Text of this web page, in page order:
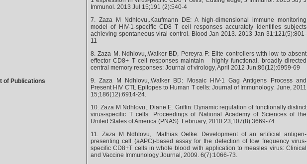
of Publications
Immunol. 2013 Jul 15;191 (2):540-4
7. Zaza M Ndhlovu,.Kaufmann DE: A high-dimensional immune monitoring
model of HIV-1-specific CD8 T cell responses accurately identifies subjects
achieving spontaneous viral control. Blood Jan 2013. 2013 Jan 31;121(5):801-
11
8. Zaza M. Ndhlovu,.Walker BD, Pereyra F: Elite controllers with low to absent
effector CD8+ T cell responses maintain highly functional, broadly directed
central memory responses: Journal of virology, April 2012 Jun;86(12):6959-69
9. Zaza M Ndhlovu,.Walker BD: Mosaic HIV-1 Gag Antigens Process and
Present HIV CTL Epitopes to Human T cells: Journal of Immunology. June, 2011
15;186(12):6914-24.
10. Zaza M Ndhlovu,. Diane E. Griffin: Dynamic regulation of functionally distinct
virus-specific T cells: Proceedings of National Academy of Sciences of the
United States of America (PNAS). February, 2010 23;107(8):3669-74.
11. Zaza M Ndhlovu,. Mathias Oelke: Development of an artificial antigen-
presenting cell (aAPC)-based assay for the detection of low frequency virus-
specific CD8+T cells in whole blood with application to measles virus: Clinical
and Vaccine Immunology Journal, 2009. 6(7):1066-73.